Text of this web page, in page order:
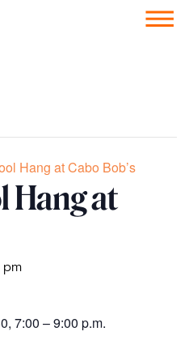
Hang at Cabo Bob’s
Hang at
7:00 – 9:00 p.m.